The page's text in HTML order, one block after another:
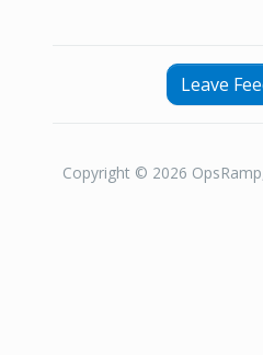
Leave
Copyright © 2026